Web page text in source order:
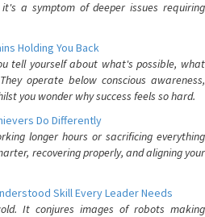
a symptom of deeper issues requiring
Holding You Back
tell yourself about what's possible, what
operate below conscious awareness,
you wonder why success feels so hard.
Do Differently
longer hours or sacrificing everything
recovering properly, and aligning your
Skill Every Leader Needs
It conjures images of robots making